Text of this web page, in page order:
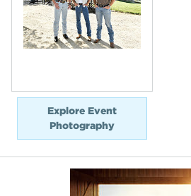
Explore Event
Photography